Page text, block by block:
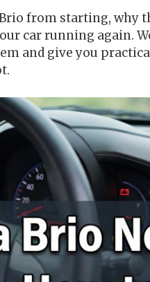
from starting, why
car running again.
and give you